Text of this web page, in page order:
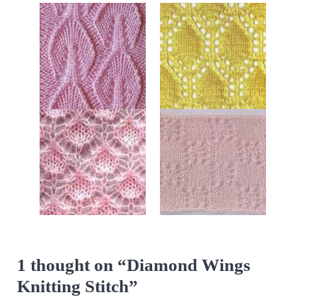
1 thought on “Diamond Wings
Knitting Stitch”